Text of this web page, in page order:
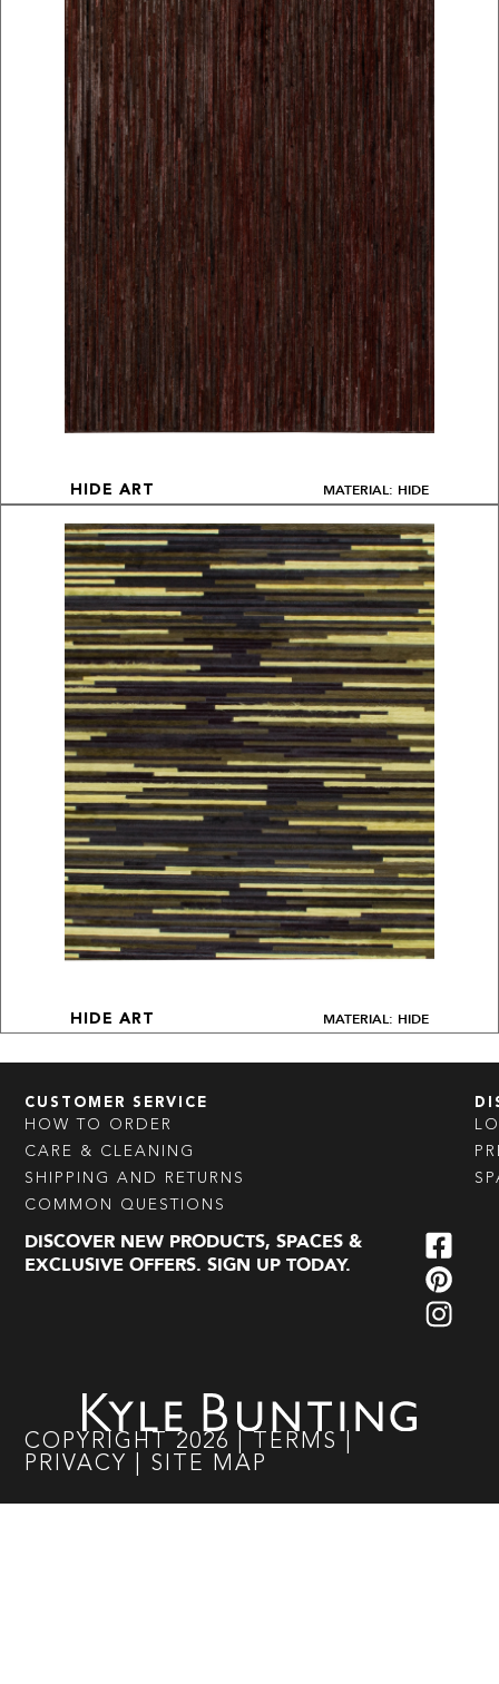
HIDE ART MATERIAL: HIDE
HIDE ART MATERIAL: HIDE
CUSTOMER SERVICE
HOW TO ORDER
CARE & CLEANING
SHIPPING AND RETURNS
COMMON QUESTIONS
DISCOVER NEW PRODUCTS, SPACES &
EXCLUSIVE OFFERS. SIGN UP TODAY.
COPYRIGHT 2026 TERMS
PRIVACY
SITE MAP